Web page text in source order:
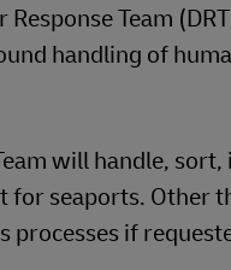
Response Team
handling of
will handle,
seaports. Other
if